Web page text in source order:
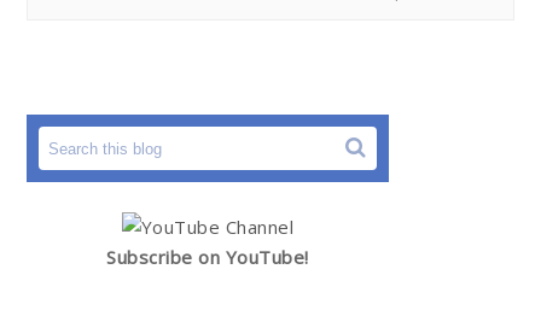
Subscribe on YouTube!